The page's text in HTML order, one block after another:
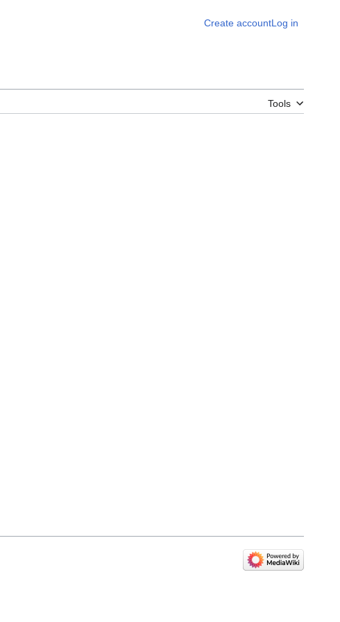
Create accountLog in
Tools